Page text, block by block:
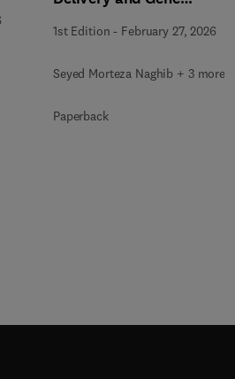
1st Edition - February 27, 2026
Seyed Morteza Naghib + 3 more
Paperback